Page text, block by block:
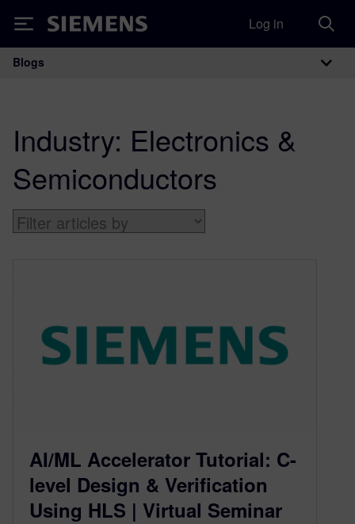
Siemens Log in
Main Navigation
Blogs
Industry: Electronics &
Semiconductors
AI/ML Accelerator Tutorial: C-
level Design & Verification
Using HLS | Virtual Seminar